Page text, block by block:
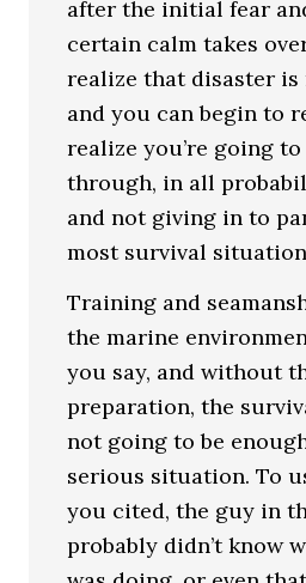
after the initial fear
certain calm takes
realize that disaster
and you can begin to
realize you’re going
through, in all
and not giving in to
most survival
Training and
the marine
you say, and without
preparation, the
not going to be
serious situation. To
you cited, the guy in
probably didn’t know